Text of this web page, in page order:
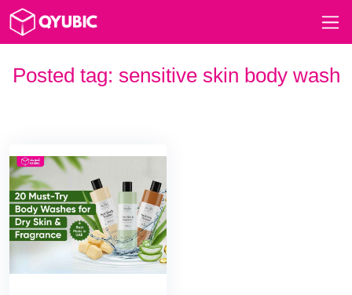
Posted tag: sensitive skin body wash